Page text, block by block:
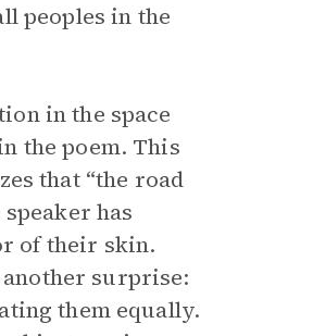
peoples in the
in the space
the poem. This
that “the road
has
of their skin.
surprise:
them equally.